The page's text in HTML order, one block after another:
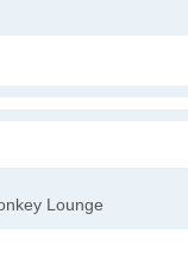
Lounge